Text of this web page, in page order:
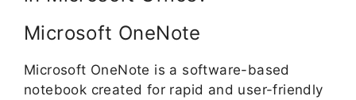
Microsoft OneNote
Microsoft OneNote is a software-based
notebook created for rapid and user-friendly